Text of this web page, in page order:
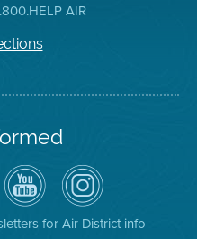
AIR
Air
District
YouTube
Channel
Air
District
on
Instagram
for Air District info